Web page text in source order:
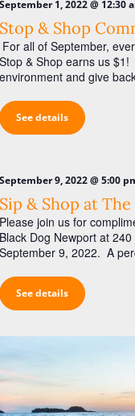
1, 2022 @ 12:30
& Shop
all of September,
& Shop earns us
and give
See details
9, 2022 @ 5:00
& Shop at
join us for
Dog Newport at
9, 2022. A
See details